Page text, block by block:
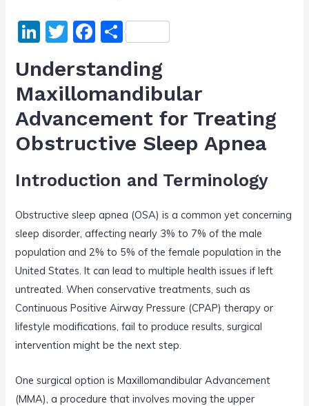
Li
n
k
e
dI
n
T
itt
er
F
c
e
b
o
k
S
h
ar
e
Understanding
Maxillomandibular
Advancement for Treating
Obstructive Sleep Apnea
Introduction and Terminology
Obstructive sleep apnea (OSA) is a common yet concerning
sleep disorder, affecting nearly 3% to 7% of the male
population and 2% to 5% of the female population in the
United States. It can lead to multiple health issues if left
untreated. When conservative treatments, such as
Continuous Positive Airway Pressure (CPAP) therapy or
lifestyle modifications, fail to produce results, surgical
intervention might be the next step.
One surgical option is Maxillomandibular Advancement
(MMA), a procedure that involves moving the upper